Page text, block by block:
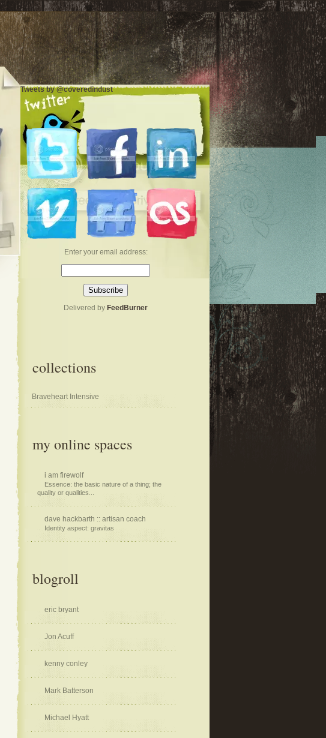
Tweets by @coveredindust
Enter your email address:
Delivered by FeedBurner
collections
Braveheart Intensive
my online spaces
i am firewolf
Essence: the basic nature of a thing; the
quality or qualities...
dave hackbarth :: artisan coach
Identity aspect: gravitas
blogroll
eric bryant
Jon Acuff
kenny conley
Mark Batterson
Michael Hyatt